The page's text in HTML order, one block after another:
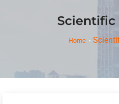
Scientific
Home